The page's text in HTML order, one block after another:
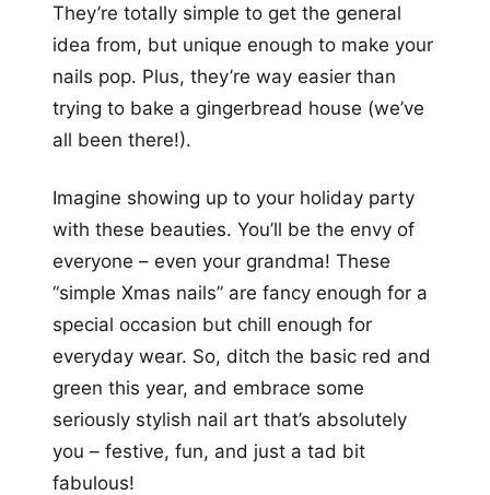
They’re totally simple to get the general
idea from, but unique enough to make your
nails pop. Plus, they’re way easier than
trying to bake a gingerbread house (we’ve
all been there!).
Imagine showing up to your holiday party
with these beauties. You’ll be the envy of
everyone – even your grandma! These
“simple Xmas nails” are fancy enough for a
special occasion but chill enough for
everyday wear. So, ditch the basic red and
green this year, and embrace some
seriously stylish nail art that’s absolutely
you – festive, fun, and just a tad bit
fabulous!